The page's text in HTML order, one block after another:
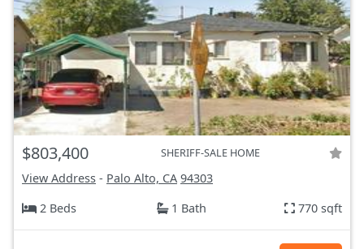
$803,400 SHERIFF-SALE HOME
View Address - Palo Alto, CA 94303
2 Beds
1 Bath 770 sqft